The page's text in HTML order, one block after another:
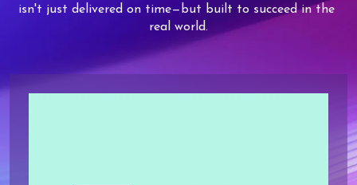
isn't just delivered on time—but built to succeed in the
real world.